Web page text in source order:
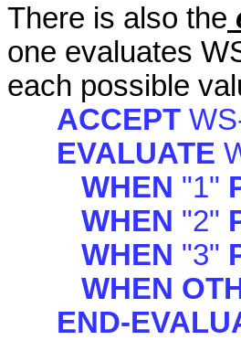
There is also the
one evaluates
each possible
ACCEPT
EVALUATE
WHEN "1"
WHEN "2"
WHEN "3"
WHEN
END-